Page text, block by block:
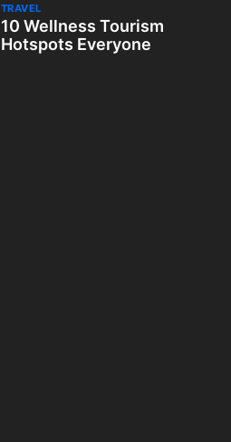
TRAVEL
10 Wellness Tourism
Hotspots Everyone